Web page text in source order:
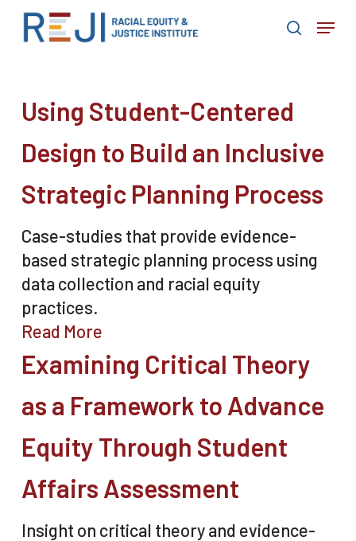
Skip
search
Menu
Using Student-Centered
Design to Build an Inclusive
Strategic Planning Process
Case-studies that provide evidence-
based strategic planning process using
data collection and racial equity
practices.
Read More
Examining Critical Theory
as a Framework to Advance
Equity Through Student
Affairs Assessment
Insight on critical theory and evidence-